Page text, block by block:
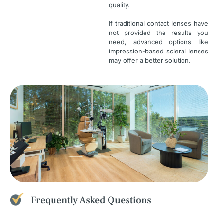
quality.
If traditional contact lenses have
not provided the results you
need, advanced options like
impression-based scleral lenses
may offer a better solution.
Frequently Asked Questions